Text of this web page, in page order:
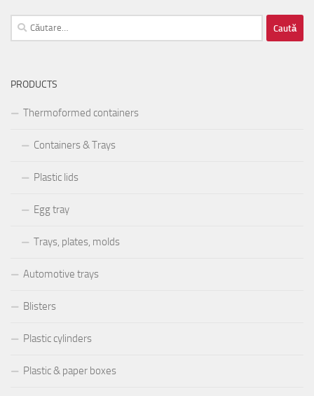
Caută
după:
PRODUCTS
Thermoformed containers
Containers & Trays
Plastic lids
Egg tray
Trays, plates, molds
Automotive trays
Blisters
Plastic cylinders
Plastic & paper boxes